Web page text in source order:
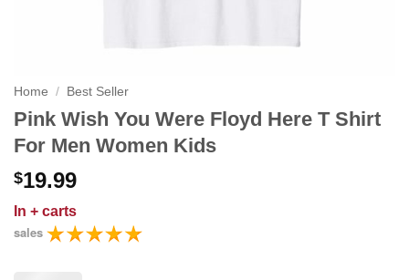
Home / Best Seller
Pink Wish You Were Floyd Here T Shirt
For Men Women Kids
$19.99
In + carts
sales